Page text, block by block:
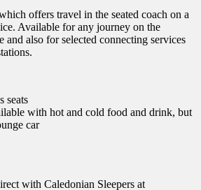
offers travel in the seated coach on a
Available for any journey on the
and also for selected connecting services
seats
with hot and cold food and drink, but
car
with Caledonian Sleepers at